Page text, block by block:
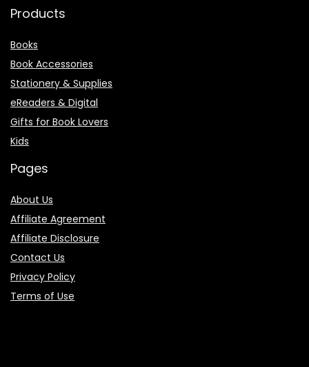
Products
Books
Book Accessories
Stationery & Supplies
eReaders & Digital
Gifts for Book Lovers
Kids
Pages
About Us
Affiliate Agreement
Affiliate Disclosure
Contact Us
Privacy Policy
Terms of Use